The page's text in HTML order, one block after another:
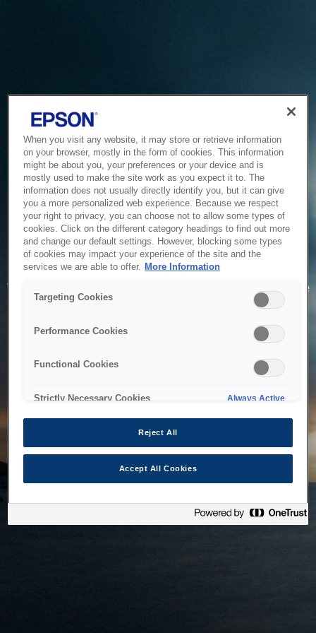
Service Unavailable
The system is temporarily unable to service your request due
to maintenance or technical reasons. We are working on
When you visit any website, it may store or retrieve information
on your browser, mostly in the form of cookies. This information
might be about you, your preferences or your device and is
mostly used to make the site work as you expect it to. The
information does not usually directly identify you, but it can give
you a more personalized web experience. Because we respect
your right to privacy, you can choose not to allow some types of
cookies. Click on the different category headings to find out more
and change our default settings. However, blocking some types
of cookies may impact your experience of the site and the
services we are able to offer. More Information
Targeting Cookies
Performance Cookies
Functional Cookies
Strictly Necessary Cookies Always Active
Reject All
Accept All Cookies